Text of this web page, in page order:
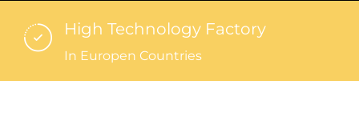
High Technology Factory
In Europen Countries